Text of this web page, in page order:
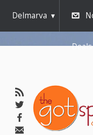
Delmarva
Deals